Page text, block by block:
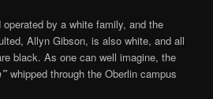
by a white family, and the
Allyn Gibson, is also white, and all
black. As one can well imagine, the
whipped through the Oberlin campus